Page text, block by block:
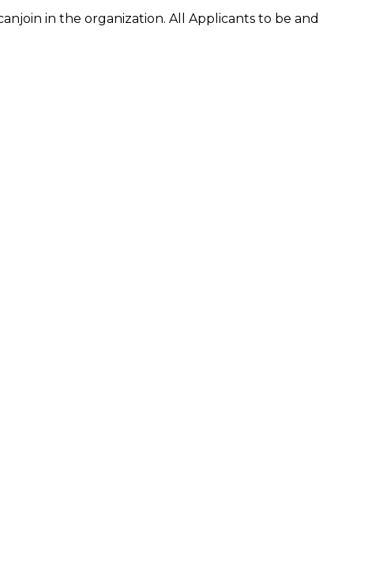
in the organization. All Applicants to be and